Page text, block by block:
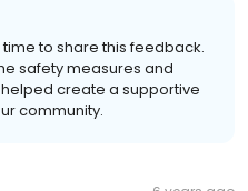
to share this feedback.
safety measures and
create a supportive
community.